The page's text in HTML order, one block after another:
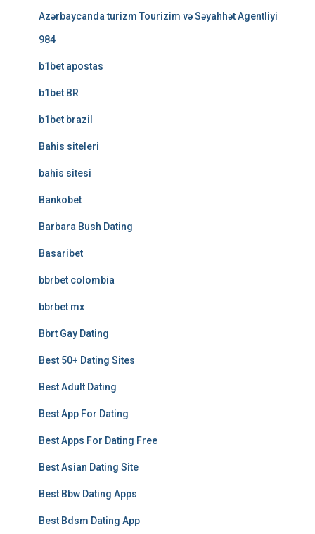
Azərbaycanda turizm Tourizim və Səyahhət Agentliyi
984
b1bet apostas
b1bet BR
b1bet brazil
Bahis siteleri
bahis sitesi
Bankobet
Barbara Bush Dating
Basaribet
bbrbet colombia
bbrbet mx
Bbrt Gay Dating
Best 50+ Dating Sites
Best Adult Dating
Best App For Dating
Best Apps For Dating Free
Best Asian Dating Site
Best Bbw Dating Apps
Best Bdsm Dating App